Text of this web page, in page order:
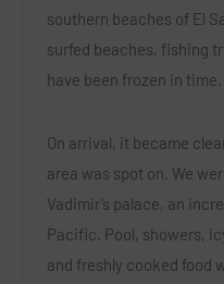
southern beaches of El
surfed beaches, fishing
have been frozen in time.
On arrival, it became
area was spot on. We
Vadimir’s palace, an
Pacific. Pool, showers,
and freshly cooked food